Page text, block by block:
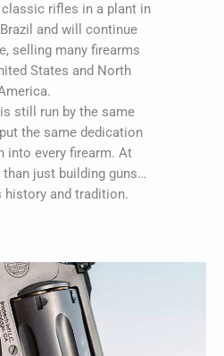
rifles in a plant in
and will continue
selling many firearms
States and North
is still run by the same
the same dedication
into every firearm. At
just building guns…
history and tradition.